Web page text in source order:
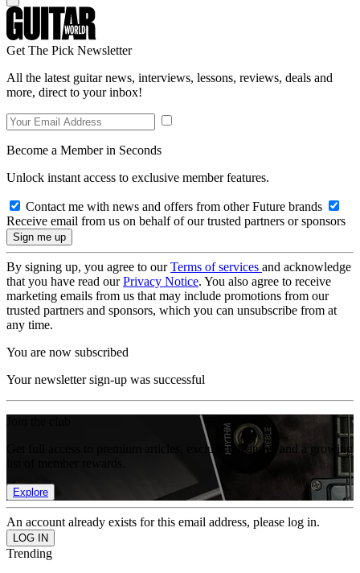
Get The Pick Newsletter
All the latest guitar news, interviews, lessons, reviews, deals and
more, direct to your inbox!
Become a Member in Seconds
Unlock instant access to exclusive member features.
Contact me with news and offers from other Future brands
Receive email from us on behalf of our trusted partners or sponsors
By signing up, you agree to ourTerms of services and acknowledge
that you have read ourPrivacy Notice. You also agree to receive
marketing emails from us that may include promotions from our
trusted partners and sponsors, which you can unsubscribe from at
any time.
You are now subscribed
Your newsletter sign-up was successful
Get full access to premium articles, exclusive features and a growing
Explore
An account already exists for this email address, please log in.
Trending